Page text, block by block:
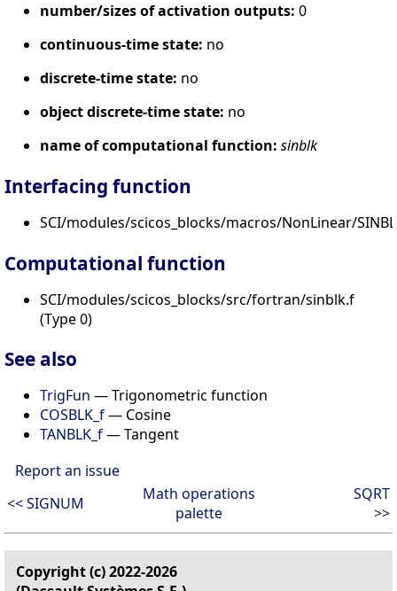
number/sizes of activation outputs: 0
continuous-time state: no
discrete-time state: no
object discrete-time state: no
name of computational function: sinblk
Interfacing function
SCI/modules/scicos_blocks/macros/NonLinear/
Computational function
SCI/modules/scicos_blocks/src/fortran/sinblk.f
(Type 0)
See also
TrigFun — Trigonometric function
COSBLK_f— Cosine
TANBLK_f— Tangent
Report an issue
<< SIGNUM
Math operations
palette
SQRT
>>
Copyright (c) 2022-2026